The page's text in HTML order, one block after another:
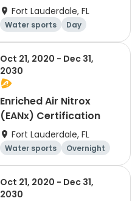
Fort Lauderdale, FL
Water sports Day
Oct 21, 2020 - Dec 31,
2030
Enriched Air Nitrox
(EANx) Certification
Fort Lauderdale, FL
Water sports
Overnight
Day
Oct 21, 2020 - Dec 31,
2030